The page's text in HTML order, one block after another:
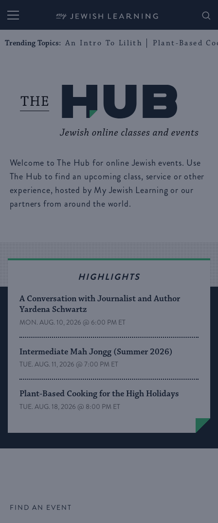
My Jewish Learning
Trending Topics: An Intro To Lilith Plant-Based
Welcome to The Hub for online Jewish events. Use
The Hub to find an upcoming class, service or other
experience, hosted by My Jewish Learning or our
partners from around the world.
HIGHLIGHTS
A Conversation with Journalist and Author
Yardena Schwartz
MON. AUG. 10, 2026 @ 6:00 PM ET
Intermediate Mah Jongg (Summer 2026)
TUE. AUG. 11, 2026 @ 7:00 PM ET
Plant-Based Cooking for the High Holidays
TUE. AUG. 18, 2026 @ 8:00 PM ET
FIND AN EVENT